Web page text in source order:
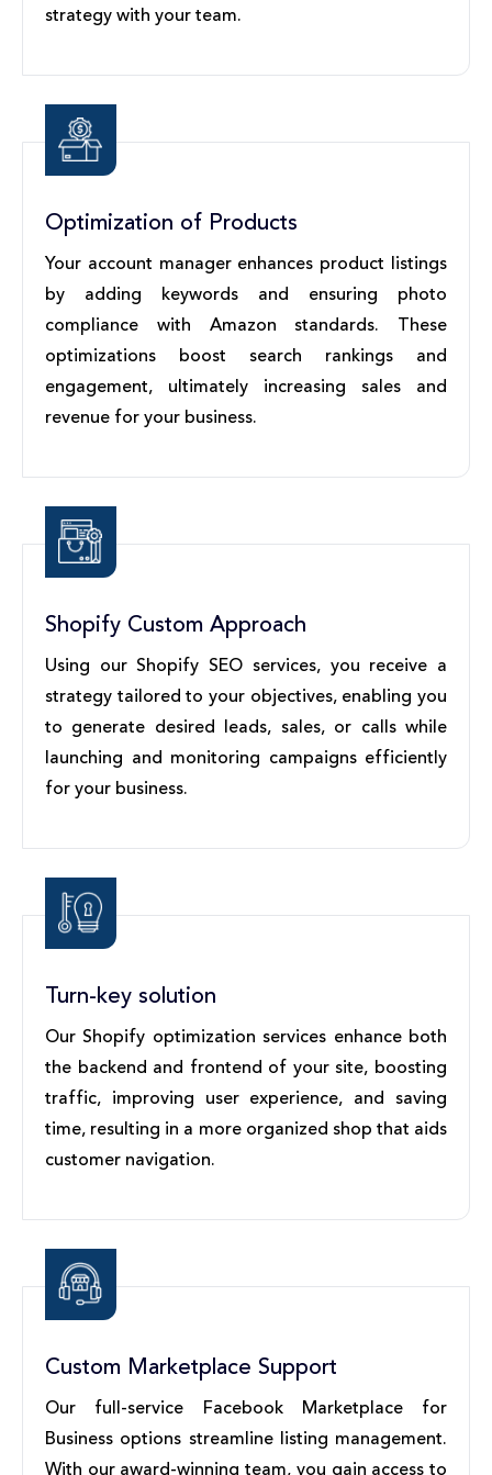
strategy with your team.
Optimization of Products
Your account manager enhances product listings
by adding keywords and ensuring photo
compliance with Amazon standards. These
optimizations boost search rankings and
engagement, ultimately increasing sales and
revenue for your business.
Shopify Custom Approach
Using our Shopify SEO services, you receive a
strategy tailored to your objectives, enabling you
to generate desired leads, sales, or calls while
launching and monitoring campaigns efficiently
for your business.
Turn-key solution
Our Shopify optimization services enhance both
the backend and frontend of your site, boosting
traffic, improving user experience, and saving
time, resulting in a more organized shop that aids
customer navigation.
Custom Marketplace Support
Our full-service Facebook Marketplace for
Business options streamline listing management.
With our award-winning team, you gain access to